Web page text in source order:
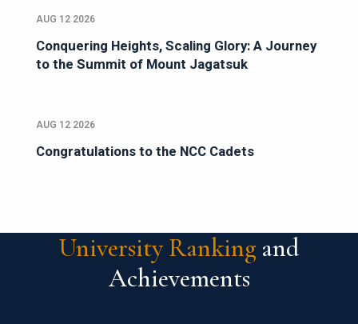
AUG 12 2026
Conquering Heights, Scaling Glory: A Journey
to the Summit of Mount Jagatsuk
AUG 12 2026
Congratulations to the NCC Cadets
University Ranking and
Achievements